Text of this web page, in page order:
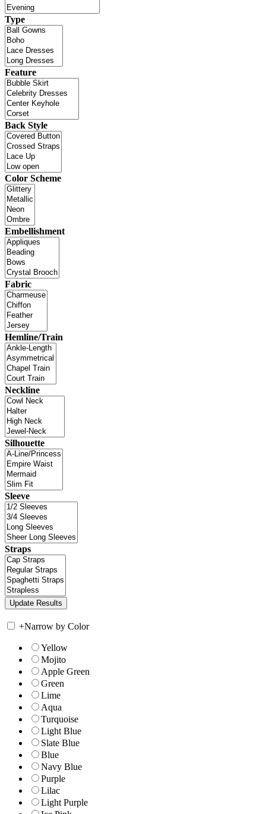
Type
Feature
Back Style
Color Scheme
Embellishment
Fabric
Hemline/Train
Neckline
Silhouette
Sleeve
Straps
+Narrow by Color
Yellow
Mojito
Apple Green
Green
Lime
Aqua
Turquoise
Light Blue
Slate Blue
Blue
Navy Blue
Purple
Lilac
Light Purple